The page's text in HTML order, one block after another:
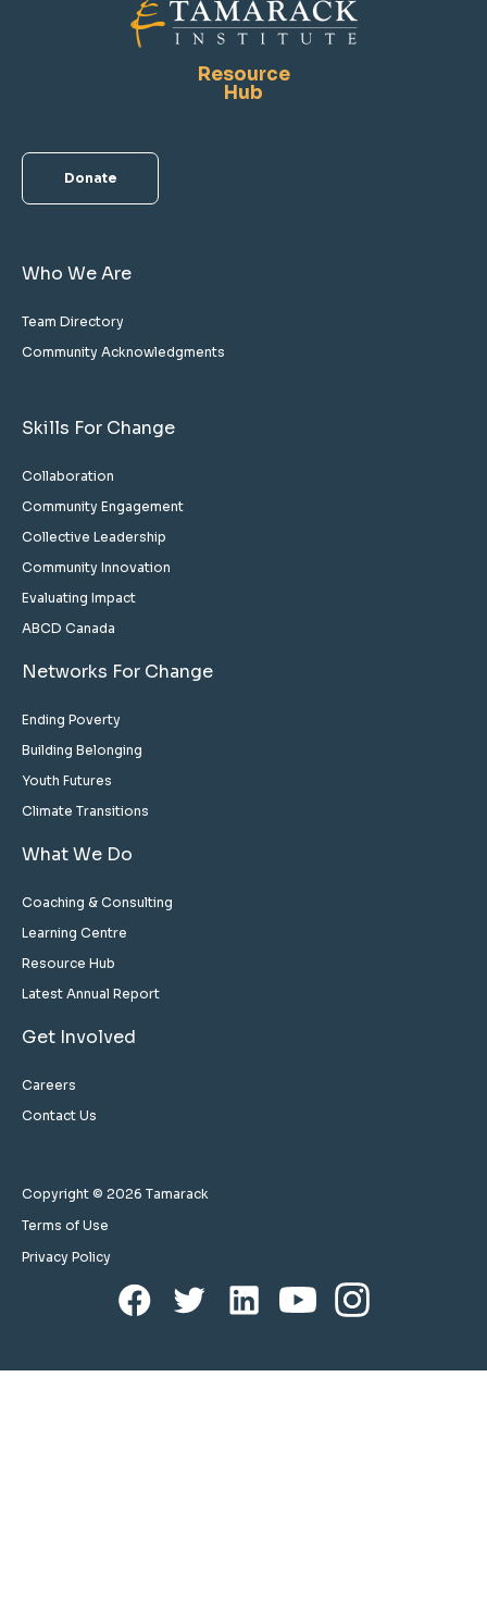
Resource
Hub
Donate
Who We Are
Team Directory
Community Acknowledgments
Skills For Change
Collaboration
Community Engagement
Collective Leadership
Community Innovation
Evaluating Impact
ABCD Canada
Networks For Change
Ending Poverty
Building Belonging
Youth Futures
Climate Transitions
What We Do
Coaching & Consulting
Learning Centre
Resource Hub
Latest Annual Report
Get Involved
Careers
Contact Us
Copyright © 2026 Tamarack
Terms of Use
Privacy Policy